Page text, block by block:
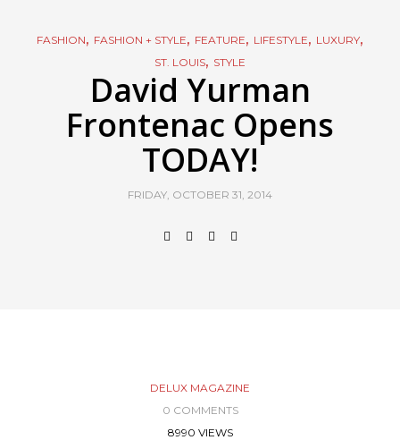
FASHION, FASHION + STYLE, FEATURE, LIFESTYLE, LUXURY,
ST. LOUIS, STYLE
David Yurman
Frontenac Opens
TODAY!
FRIDAY, OCTOBER 31, 2014
DELUX MAGAZINE
0 COMMENTS
8990 VIEWS